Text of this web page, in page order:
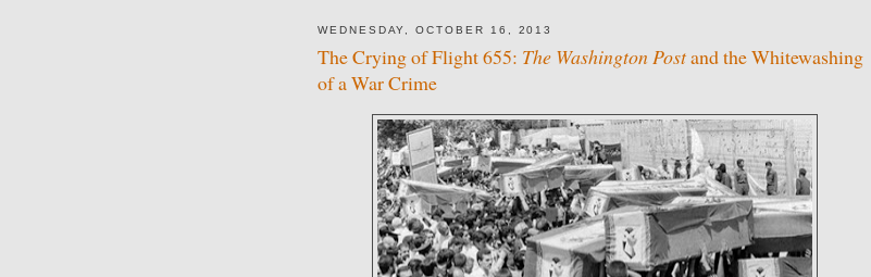
WEDNESDAY, OCTOBER 16, 2013
The Crying of Flight 655: The Washington Postand the Whitewashing
of a War Crime